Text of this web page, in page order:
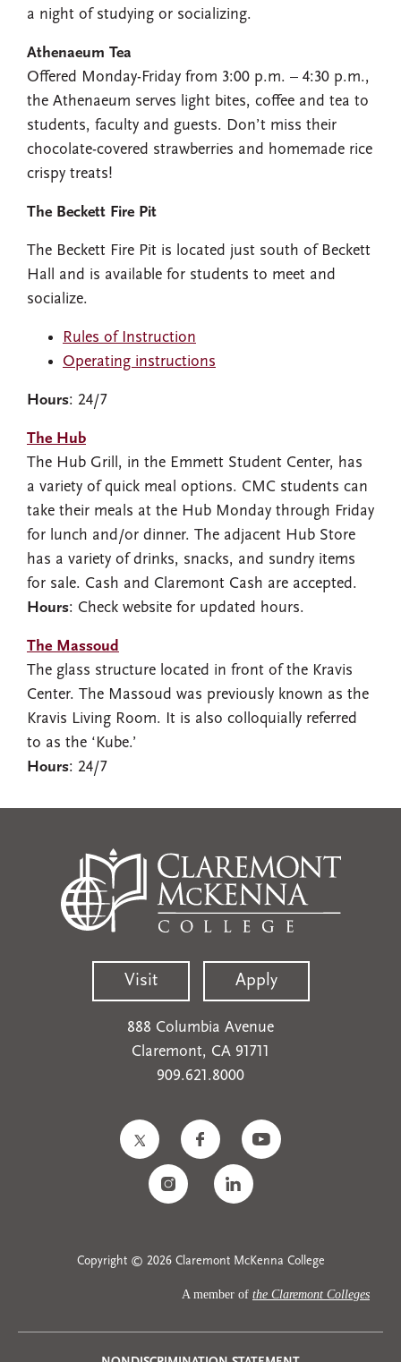
a night of studying or socializing.
Athenaeum Tea
Offered Monday-Friday from 3:00 p.m. – 4:30 p.m.,
the Athenaeum serves light bites, coffee and tea to
students, faculty and guests. Don’t miss their
chocolate-covered strawberries and homemade rice
crispy treats!
The Beckett Fire Pit
The Beckett Fire Pit is located just south of Beckett
Hall and is available for students to meet and
socialize.
Rules of Instruction
Operating instructions
Hours: 24/7
The Hub
The Hub Grill, in the Emmett Student Center, has
a variety of quick meal options. CMC students can
take their meals at the Hub Monday through Friday
for lunch and/or dinner. The adjacent Hub Store
has a variety of drinks, snacks, and sundry items
for sale. Cash and Claremont Cash are accepted.
Hours: Check website for updated hours.
The Massoud
The glass structure located in front of the Kravis
Center. The Massoud was previously known as the
Kravis Living Room. It is also colloquially referred
to as the ‘Kube.’
Hours: 24/7
Visit Apply
888 Columbia Avenue
Claremont, CA 91711
909.621.8000
Copyright © 2026 Claremont McKenna College
A member of the Claremont Colleges